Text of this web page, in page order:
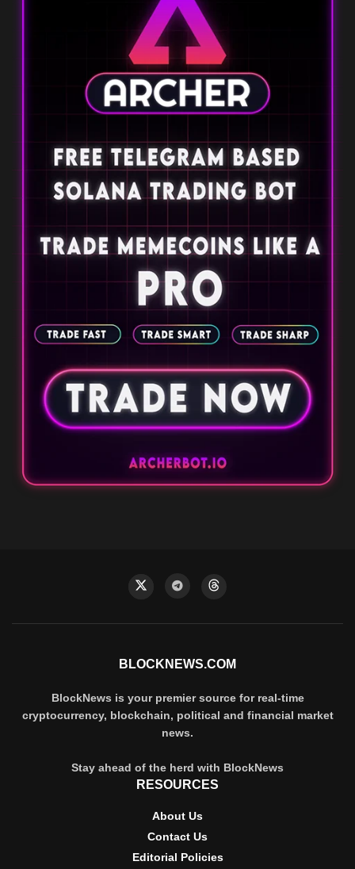
BLOCKNEWS.COM
BlockNews is your premier source for real-time
cryptocurrency, blockchain, political and financial market
news.
Stay ahead of the herd with BlockNews
RESOURCES
About Us
Contact Us
Editorial Policies